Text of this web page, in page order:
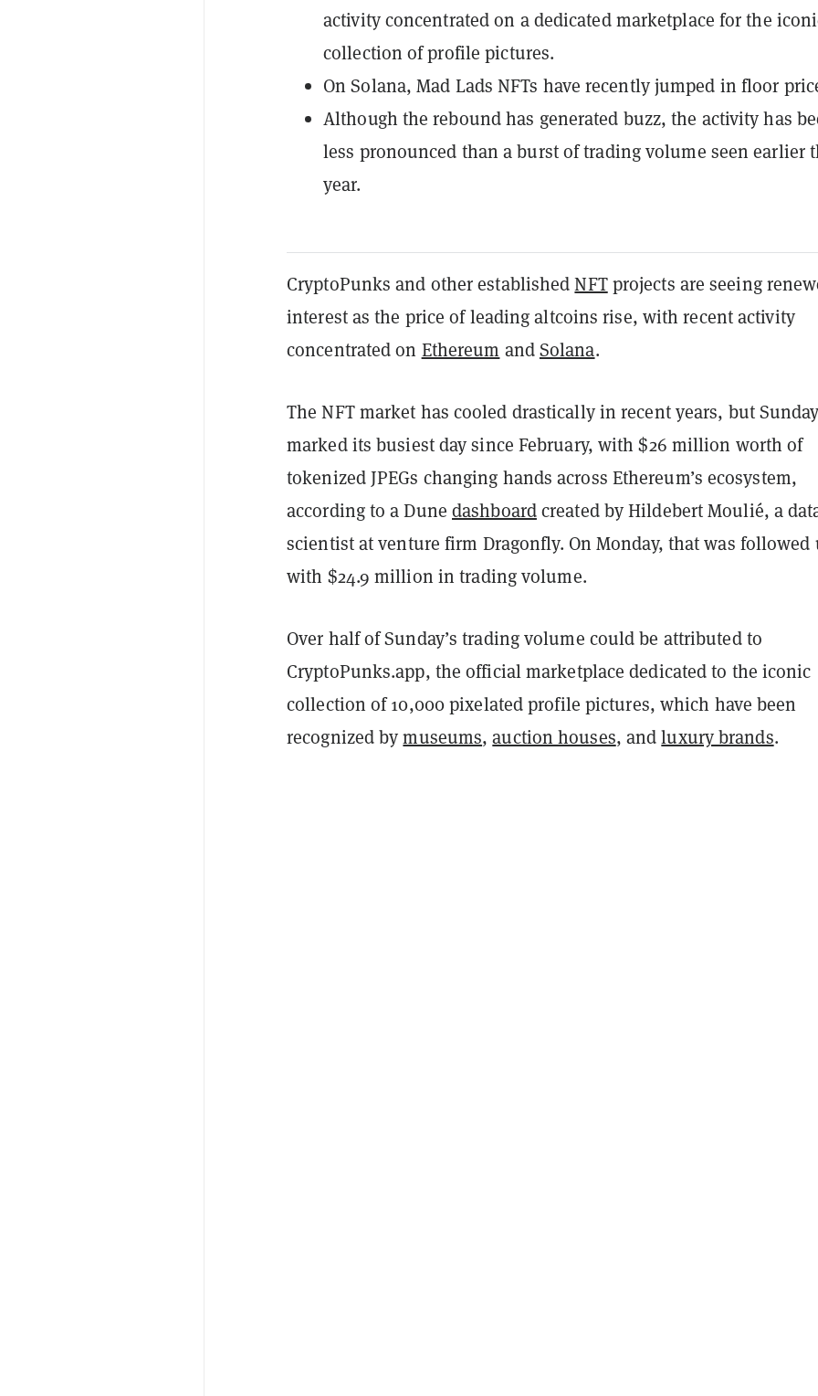
activity concentrated on a dedicated marketplace for the
collection of profile pictures.
On Solana, Mad Lads NFTs have recently jumped in floor
Although the rebound has generated buzz, the activity has
less pronounced than a burst of trading volume seen earlier
year.
CryptoPunks and other establishedNFTprojects are seeing
interest as the price of leading altcoins rise, with recent activity
concentrated on Ethereum andSolana.
The NFT market has cooled drastically in recent years, but Sunday
marked its busiest day since February, with $26 million worth of
tokenized JPEGs changing hands across Ethereum’s ecosystem,
according to a Dunedashboardcreated by Hildebert Moulié, a
scientist at venture firm Dragonfly. On Monday, that was followed
with $24.9 million in trading volume.
Over half of Sunday’s trading volume could be attributed to
CryptoPunks.app, the official marketplace dedicated to the iconic
collection of 10,000 pixelated profile pictures, which have been
recognized bymuseums,auction houses, andluxury brands.